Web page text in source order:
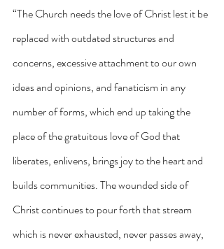
“The Church needs the love of Christ lest it be
replaced with outdated structures and
concerns, excessive attachment to our own
ideas and opinions, and fanaticism in any
number of forms, which end up taking the
place of the gratuitous love of God that
liberates, enlivens, brings joy to the heart and
builds communities. The wounded side of
Christ continues to pour forth that stream
which is never exhausted, never passes away,